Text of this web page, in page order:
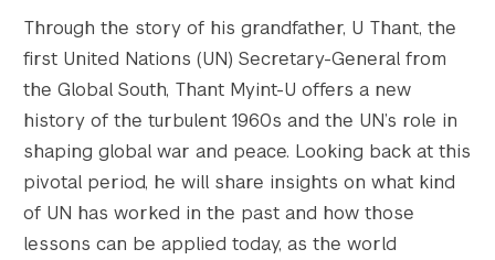
Through the story of his grandfather, U Thant, the
first United Nations (UN) Secretary-General from
the Global South, Thant Myint-U offers a new
history of the turbulent 1960s and the UN’s role in
shaping global war and peace. Looking back at this
pivotal period, he will share insights on what kind
of UN has worked in the past and how those
lessons can be applied today, as the world